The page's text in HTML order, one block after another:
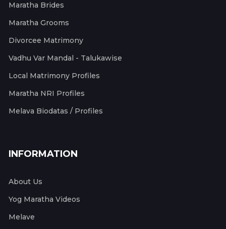
Maratha Brides
Maratha Grooms
Divorcee Matrimony
Vadhu Var Mandal - Talukawise
Local Matrimony Profiles
Maratha NRI Profiles
Melava Biodatas / Profiles
INFORMATION
About Us
Yog Maratha Videos
Melave